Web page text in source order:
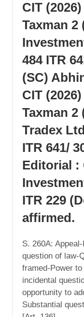
CIT
Taxman 2
484 ITR
(SC)
CIT
Taxman 2
Tradex
ITR 641/
Editorial :
ITR 229
affirmed.
S. 260A:
question of law-
framed-Power
incidental
opportunity to
Substantial